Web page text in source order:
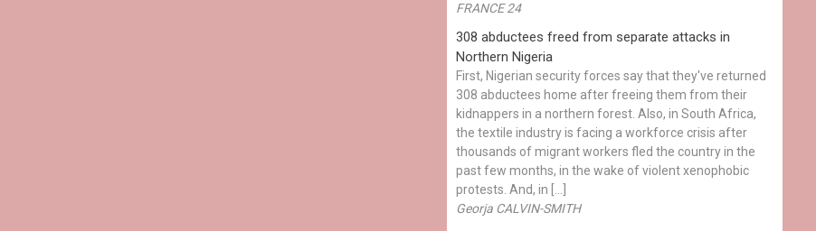
FRANCE 24
308 abductees freed from separate attacks in
Northern Nigeria
First, Nigerian security forces say that they've returned
308 abductees home after freeing them from their
kidnappers in a northern forest. Also, in South Africa,
the textile industry is facing a workforce crisis after
thousands of migrant workers fled the country in the
past few months, in the wake of violent xenophobic
protests. And, in […]
Georja CALVIN-SMITH